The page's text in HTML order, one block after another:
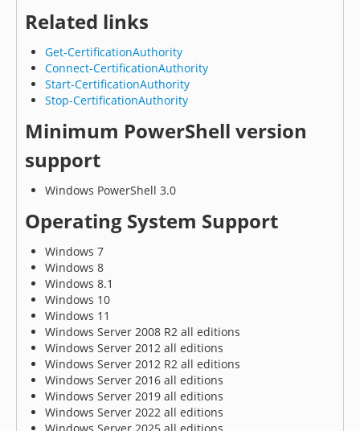
Related links
Get-CertificationAuthority
Connect-CertificationAuthority
Start-CertificationAuthority
Stop-CertificationAuthority
Minimum PowerShell version
support
Windows PowerShell 3.0
Operating System Support
Windows 7
Windows 8
Windows 8.1
Windows 10
Windows 11
Windows Server 2008 R2 all editions
Windows Server 2012 all editions
Windows Server 2012 R2 all editions
Windows Server 2016 all editions
Windows Server 2019 all editions
Windows Server 2022 all editions